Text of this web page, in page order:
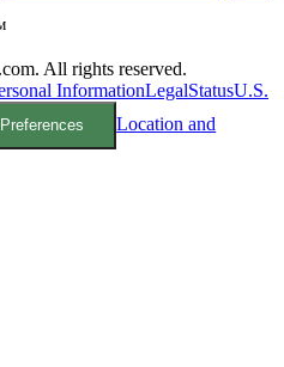
All rights reserved.
InformationLegalStatusU.S.
Location and